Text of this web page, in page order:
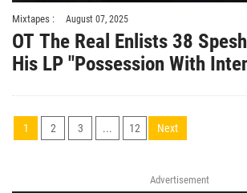
Mixtapes : August 07, 2025
OT The Real Enlists 38
His LP "Possession With
1 2 3 ... 12 Next
Advertisement